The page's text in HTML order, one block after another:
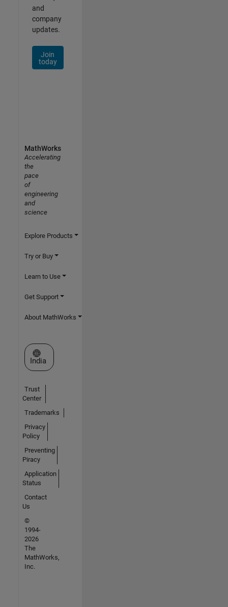
and
company
updates.
Join
today
MathWorks
Accelerating
the
pace
of
engineering
and
science
Explore Products
Try or Buy
Learn to Use
Get Support
About MathWorks
Select a Web Site
India
Trust
Center
Trademarks
Privacy
Policy
Preventing
Piracy
Application
Status
Contact
Us
©
1994-
2026
The
MathWorks,
Inc.